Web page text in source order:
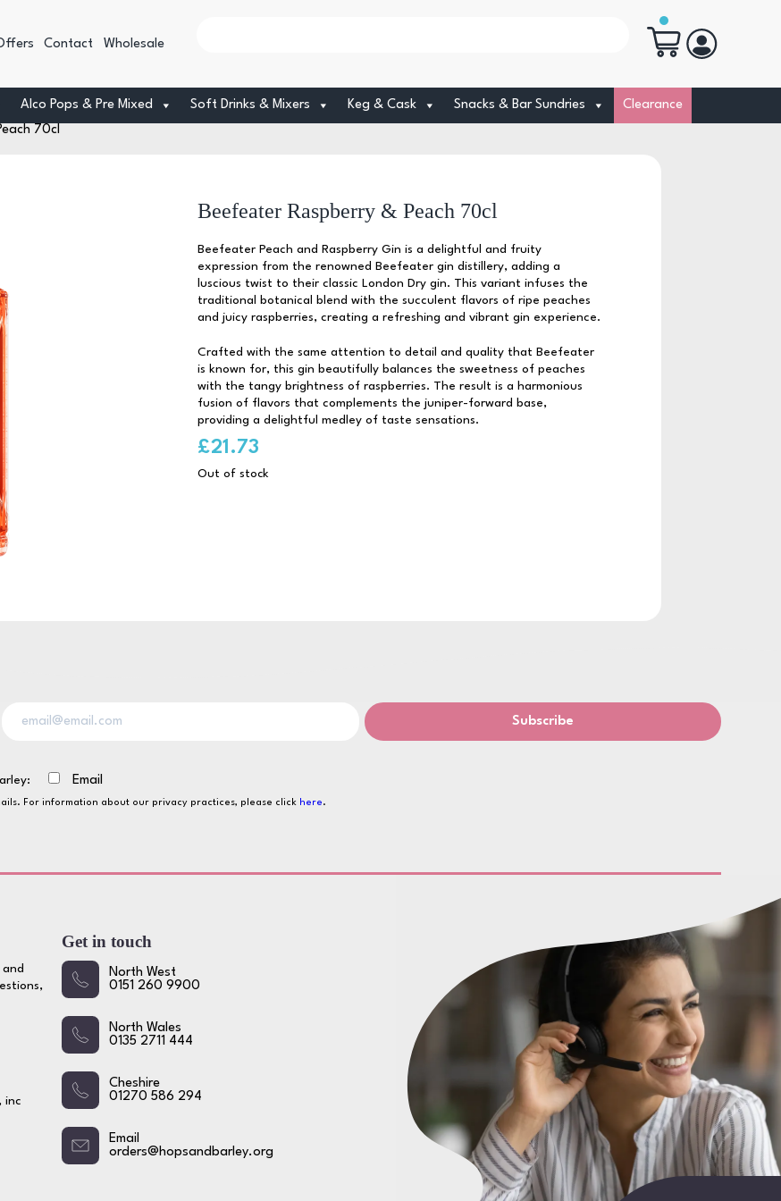
Contact Wholesale
Alco Pops & Pre Mixed Soft Drinks & Mixers Keg & Cask Snacks & Bar Sundries
Clearance
70cl
Beefeater Raspberry & Peach 70cl
Beefeater Peach and Raspberry Gin is a delightful and fruity
expression from the renowned Beefeater gin distillery, adding a
luscious twist to their classic London Dry gin. This variant infuses the
traditional botanical blend with the succulent flavors of ripe peaches
and juicy raspberries, creating a refreshing and vibrant gin experience.
Crafted with the same attention to detail and quality that Beefeater
is known for, this gin beautifully balances the sweetness of peaches
with the tangy brightness of raspberries. The result is a harmonious
fusion of flavors that complements the juniper-forward base,
providing a delightful medley of taste sensations.
£21.73
Out of stock
Email
For information about our privacy practices, please click here.
inc
Get in touch
North West
0151 260 9900
North Wales
0135 2711 444
Cheshire
01270 586 294
Email
orders@hopsandbarley.org